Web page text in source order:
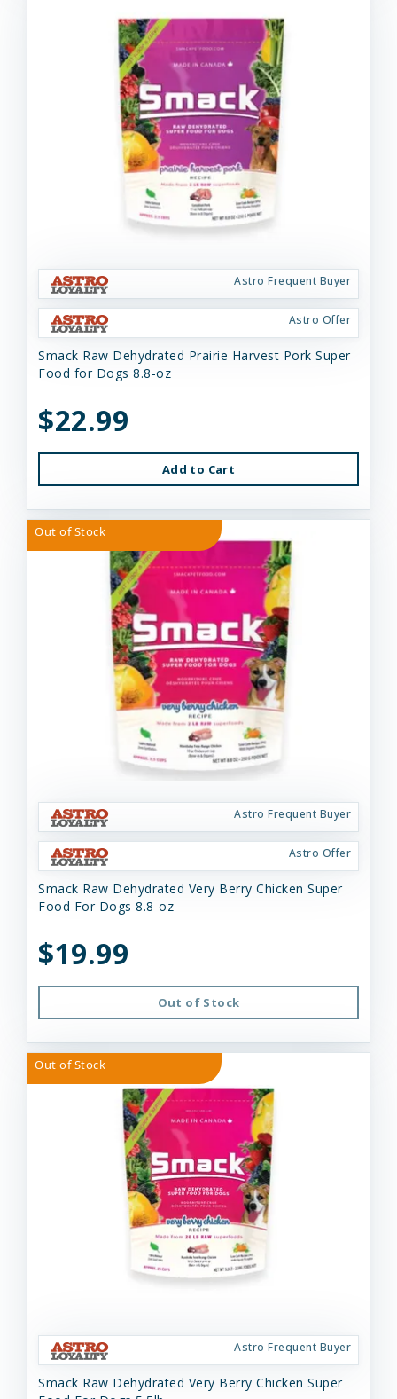
Astro Frequent Buyer
Astro Offer
Smack Raw Dehydrated Prairie Harvest Pork Super
Food for Dogs 8.8-oz
$22.99
Add to Cart
Out of Stock
Astro Frequent Buyer
Astro Offer
Smack Raw Dehydrated Very Berry Chicken Super
Food For Dogs 8.8-oz
$19.99
Out of Stock
Out of Stock
Astro Frequent Buyer
Smack Raw Dehydrated Very Berry Chicken Super